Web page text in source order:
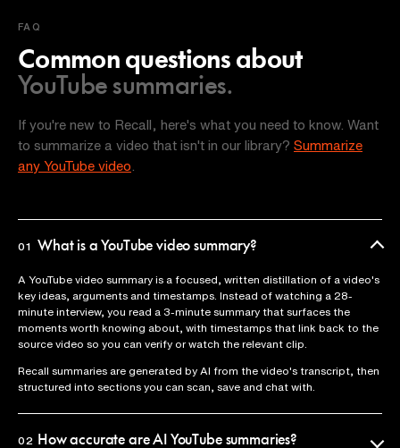
FAQ
Common questions about
YouTube summaries.
If you're new to Recall, here's what you need to know. Want
to summarize a video that isn't in our library? Summarize
any YouTube video
01 What is a YouTube video summary?
A YouTube video summary is a focused, written distillation of a video's
key ideas, arguments and timestamps. Instead of watching a 28-
minute interview, you read a 3-minute summary that surfaces the
moments worth knowing about, with timestamps that link back to the
source video so you can verify or watch the relevant clip.
Recall summaries are generated by AI from the video's transcript, then
structured into sections you can scan, save and chat with.
02 How accurate are AI YouTube summaries?